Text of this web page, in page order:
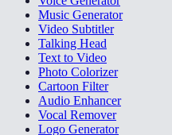
Music Generator
Video Subtitler
Talking Head
Text to Video
Photo Colorizer
Cartoon Filter
Audio Enhancer
Vocal Remover
Logo Generator